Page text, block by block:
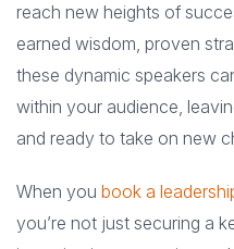
reach new heights of
earned wisdom, proven
these dynamic speakers
within your audience,
and ready to take on new
When you book a
you’re not just securing a